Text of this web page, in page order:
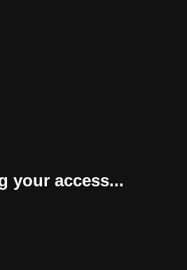
your access...